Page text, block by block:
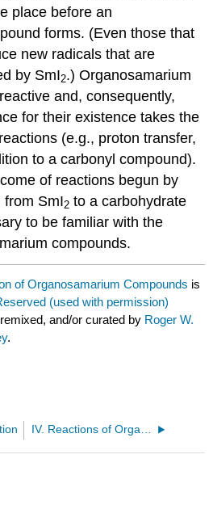
place before an
forms. (Even those that
new radicals that are
by SmI2.) Organosamarium
and, conse­quently,
for their existence takes the
(e.g., proton transfer,
to a carbonyl compound).
of reactions begun by
from SmI2 to a carbohydrate
to be familiar with the
compounds.
of Organosamarium Compounds is
(used with permission)
and/or curated by Roger W.
.